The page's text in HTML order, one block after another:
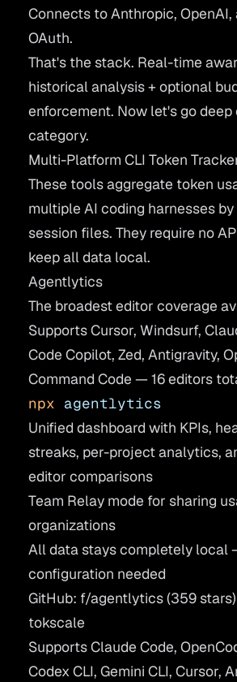
Connects to Anthropic, OpenAI,
OAuth.
That's the stack. Real-time
historical analysis + optional
enforcement. Now let's go deep
category.
Multi-Platform CLI Token
These tools aggregate token
multiple AI coding harnesses
session files. They require no
keep all data local.
Agentlytics
The broadest editor coverage
Supports Cursor, Windsurf,
Code Copilot, Zed, Antigravity,
Command Code — 16 editors
npx agentlytics
Unified dashboard with KPIs,
streaks, per-project analytics,
editor comparisons
Team Relay mode for sharing
organizations
All data stays completely local
configuration needed
GitHub: f/agentlytics(359 stars)
tokscale
Supports Claude Code,
Codex CLI, Gemini CLI, Cursor,